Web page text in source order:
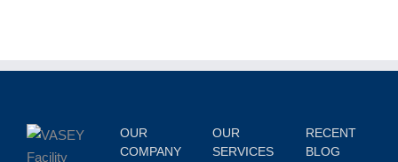
OUR
COMPANY
OUR
SERVICES
RECENT
BLOG